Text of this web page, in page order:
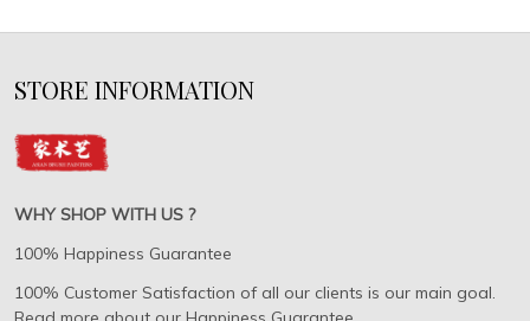
STORE INFORMATION
WHY SHOP WITH US ?
100% Happiness Guarantee
100% Customer Satisfaction of all our clients is our main goal.